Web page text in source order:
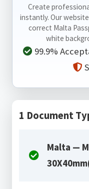
Create
instantly. Our
correct Malta
white
99.9%
1 Document
Malta —